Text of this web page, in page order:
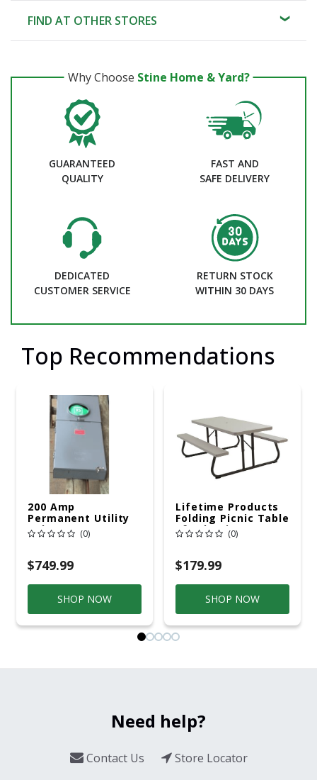
FIND AT OTHER STORES
Why Choose Stine Home & Yard?
GUARANTEED
QUALITY
FAST AND
SAFE DELIVERY
DEDICATED
CUSTOMER SERVICE
RETURN STOCK
WITHIN 30 DAYS
Top Recommendations
200 Amp
Permanent Utility
Pole 5' Bury 6 X 20
Overhead Service
(0)
$749.99
SHOP NOW
Lifetime Products
Folding Picnic Table
6ft Plastic
(0)
$179.99
SHOP NOW
Need help?
Contact Us
Store Locator